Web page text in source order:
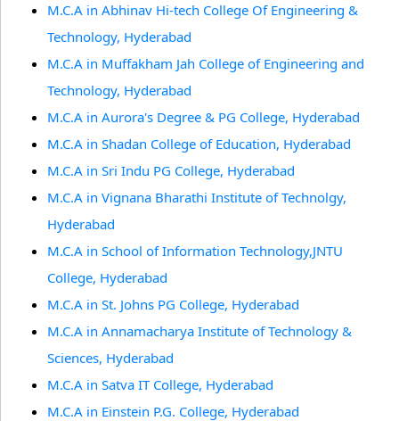
M.C.A in Abhinav Hi-tech College Of Engineering &
Technology, Hyderabad
M.C.A in Muffakham Jah College of Engineering and
Technology, Hyderabad
M.C.A in Aurora's Degree & PG College, Hyderabad
M.C.A in Shadan College of Education, Hyderabad
M.C.A in Sri Indu PG College, Hyderabad
M.C.A in Vignana Bharathi Institute of Technolgy,
Hyderabad
M.C.A in School of Information Technology,JNTU
College, Hyderabad
M.C.A in St. Johns PG College, Hyderabad
M.C.A in Annamacharya Institute of Technology &
Sciences, Hyderabad
M.C.A in Satva IT College, Hyderabad
M.C.A in Einstein P.G. College, Hyderabad